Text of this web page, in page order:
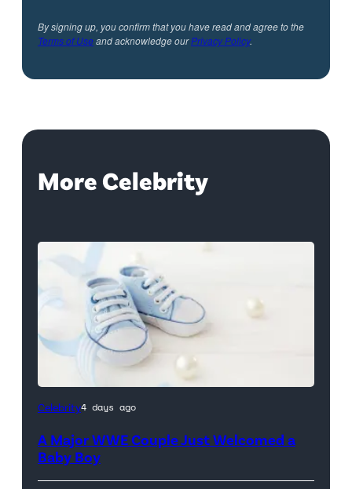
By signing up, you confirm that you have read and agree to the
Terms of Useand acknowledge ourPrivacy Policy.
More Celebrity
Celebrity4 days ago
A Major WWE Couple Just Welcomed a
Baby Boy